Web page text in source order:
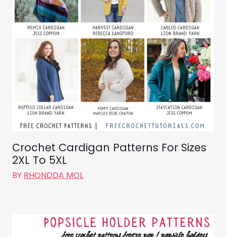
Crochet Cardigan Patterns For Sizes
2XL To 5XL
BY RHONDDA MOL